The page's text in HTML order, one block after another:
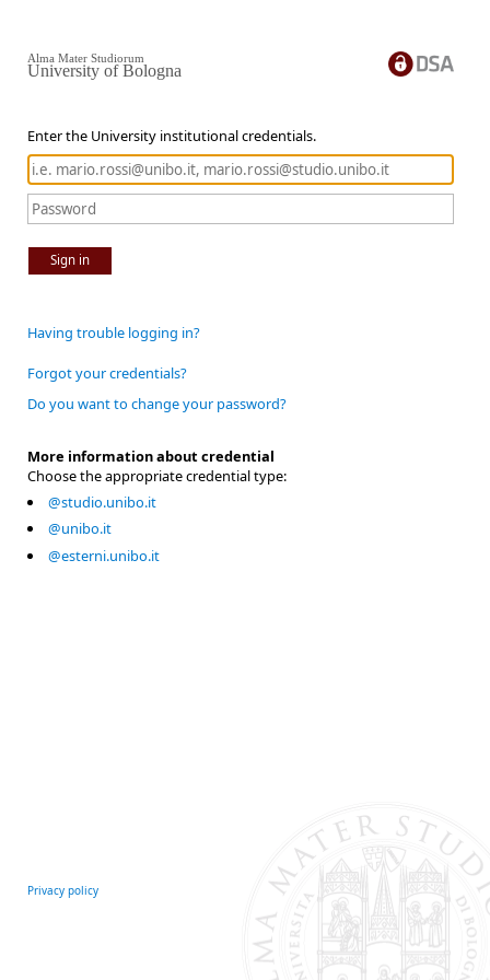
Enter the University institutional credentials.
Sign in
Alma Mater Studiorum
University of Bologna
Having trouble logging in?
Forgot your credentials?
Do you want to change your password?
More information about credential
Choose the appropriate credential type:
@studio.unibo.it
@unibo.it
@esterni.unibo.it
Privacy policy